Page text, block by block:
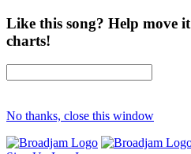
Like this song? Help move
charts!
No thanks, close this window